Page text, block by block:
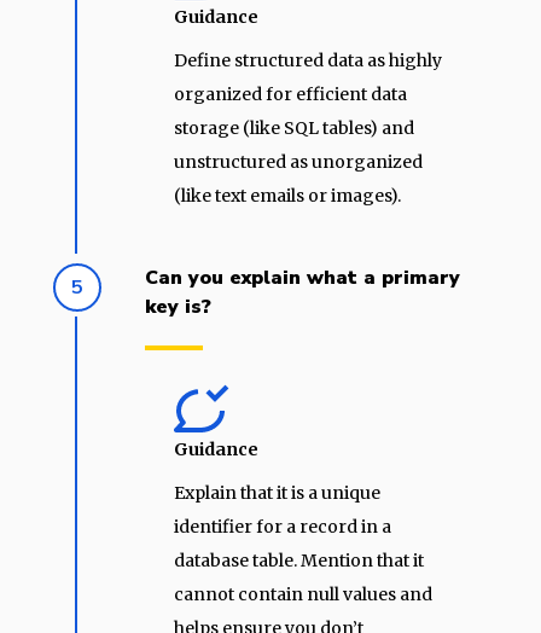
Guidance
Define structured data as highly
organized for efficient data
storage (like SQL tables) and
unstructured as unorganized
(like text emails or images).
5
Can you explain what a primary
key is?
Guidance
Explain that it is a unique
identifier for a record in a
database table. Mention that it
cannot contain null values and
helps ensure you don’t